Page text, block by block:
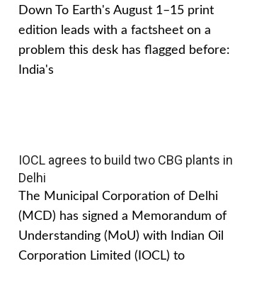
Down To Earth's August 1–15 print
edition leads with a factsheet on a
problem this desk has flagged before:
India's
IOCL agrees to build two CBG plants in
Delhi
The Municipal Corporation of Delhi
(MCD) has signed a Memorandum of
Understanding (MoU) with Indian Oil
Corporation Limited (IOCL) to